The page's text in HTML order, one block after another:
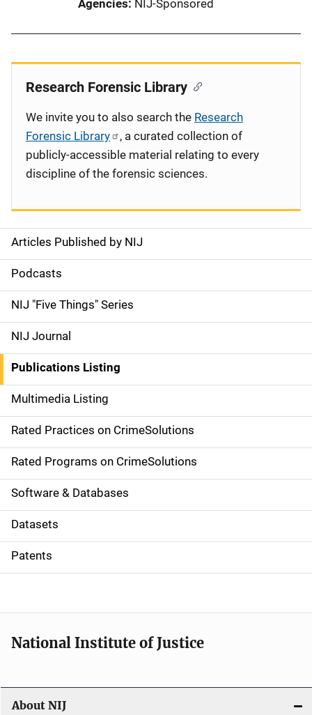
Agencies NIJ-Sponsored
S
i
d
e
n
a
v
i
g
a
t
i
o
Articles Published by NIJ
Podcasts
NIJ "Five Things" Series
NIJ Journal
Publications Listing
Multimedia Listing
Rated Practices on CrimeSolutions
Rated Programs on CrimeSolutions
Software & Databases
Datasets
Patents
Research Forensic Library
We invite you to also search the Research
Forensic Library
, a curated collection of
publicly-accessible material relating to every
discipline of the forensic sciences.
National Institute of Justice
About NIJ